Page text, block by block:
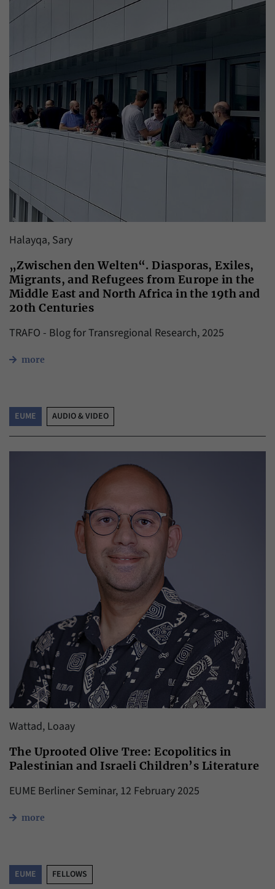
Halayqa, Sary
„Zwischen den Welten“. Diasporas, Exiles,
Migrants, and Refugees from Europe in the
Middle East and North Africa in the 19th and
20th Centuries
TRAFO - Blog for Transregional Research, 2025
more
EUME AUDIO & VIDEO
Wattad, Loaay
The Uprooted Olive Tree: Ecopolitics in
Palestinian and Israeli Children’s Literature
EUME Berliner Seminar, 12 February 2025
more
EUME FELLOWS